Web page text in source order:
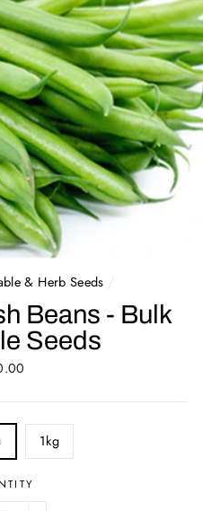
& Herb Seeds /
Beans - Bulk
Seeds
1kg